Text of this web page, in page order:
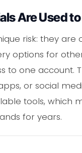
Are Used
risk: they
options for
to one
or social
tools, which
for years.